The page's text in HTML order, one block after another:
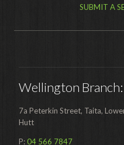
SUBMIT A
Wellington Branch:
7a Peterkin Street, Taita,
Hutt
P:04 566 7847